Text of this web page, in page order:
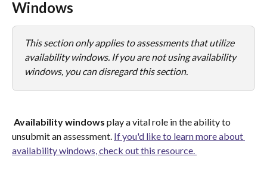
Windows
This section only applies to assessments that utilize
availability windows. If you are not using availability
windows, you can disregard this section.
Availabilitywindows play a vital role in the ability to
unsubmit an assessment. If you'd like to learn more about
availability windows, check out this resource.